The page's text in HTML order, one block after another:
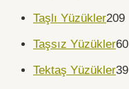
Taşlı Yüzükler209
Taşsız Yüzükler60
Tektaş Yüzükler39